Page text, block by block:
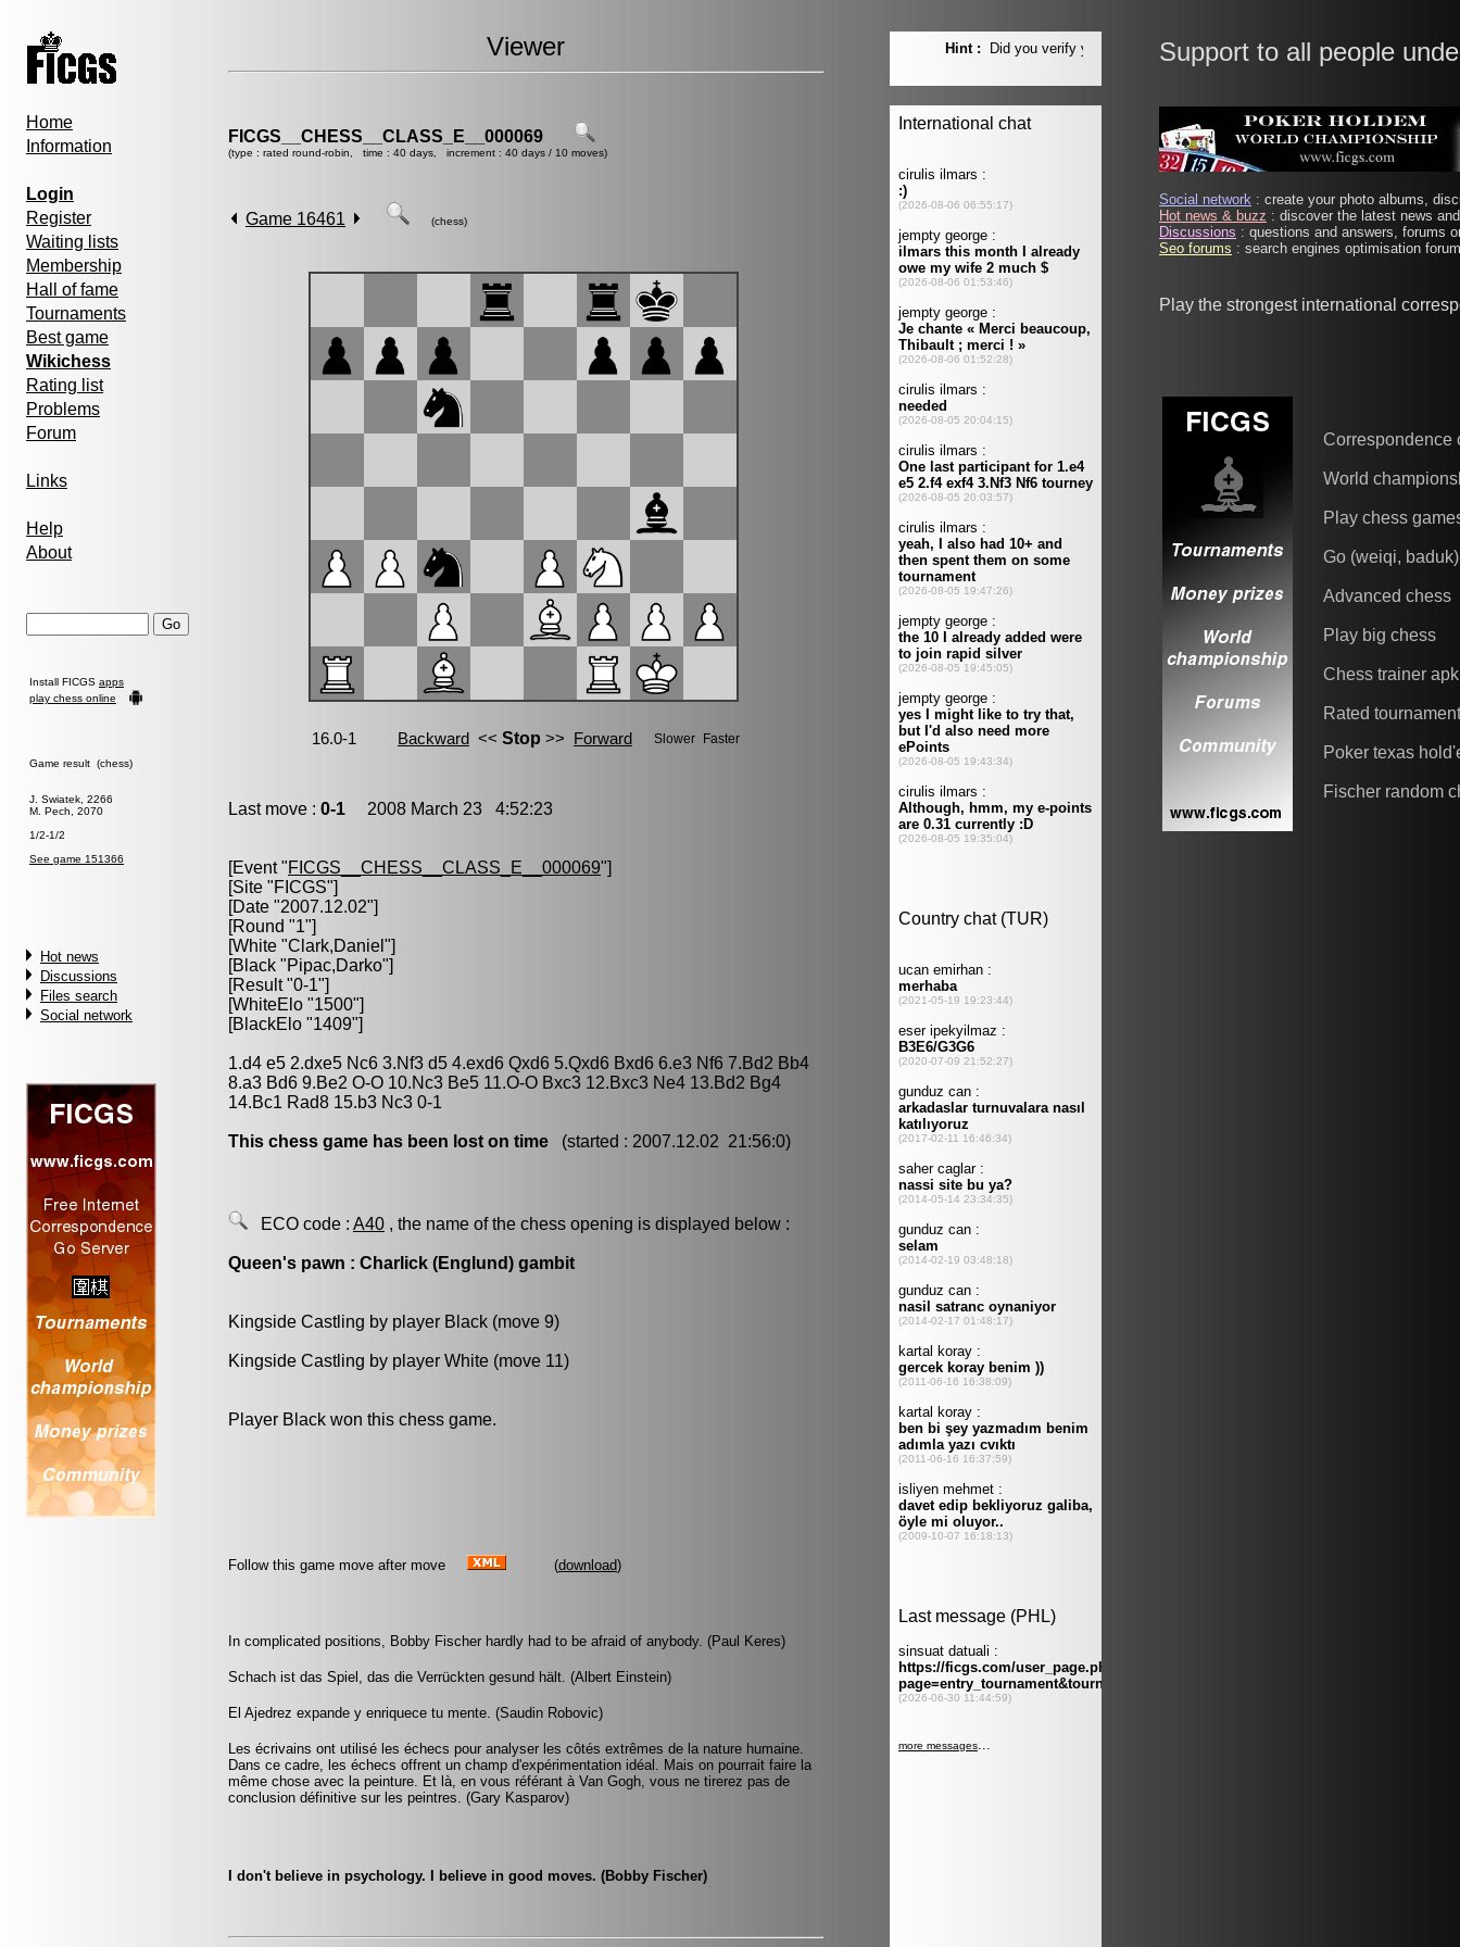
Home
Information
Login
Register
Waiting lists
Membership
Hall of fame
Tournaments
Best game
Wikichess
Rating list
Problems
Forum
Links
Help
About
Install FICGS apps
play chess online
Game result (chess)
J. Swiatek, 2266
M. Pech, 2070
1/2-1/2
See game 151366
Hot news
Discussions
Files search
Social network
Viewer
FICGS__CHESS__CLASS_E__000069
(type : rated round-robin, time : 40 days, increment : 40 days / 10 moves)
Game 16461 (chess)
Last move : 0-1 2008 March 23 4:52:23
[Event "FICGS__CHESS__CLASS_E__000069"]
[Site "FICGS"]
[Date "2007.12.02"]
[Round "1"]
[White "Clark,Daniel "]
[Black "Pipac,Darko"]
[Result "0-1"]
[WhiteElo "1500"]
[BlackElo "1409"]
1.d4 e5 2.dxe5 Nc6 3.Nf3 d5 4.exd6 Qxd6 5.Qxd6 Bxd6 6.e3 Nf6 7.Bd2 Bb4
8.a3 Bd6 9.Be2 O-O 10.Nc3 Be5 11.O-O Bxc3 12.Bxc3 Ne4 13.Bd2 Bg4
14.Bc1 Rad8 15.b3 Nc3 0-1
This chess game has been lost on time (started : 2007.12.02 21:56:0)
ECO code : A40 , the name of the chess opening is displayed below :
Queen's pawn : Charlick (Englund) gambit
Kingside Castling by player Black (move 9)
Kingside Castling by player White (move 11)
Player Black won this chess game.
Follow this game move after move (download)
In complicated positions, Bobby Fischer hardly had to be afraid of anybody. (Paul Keres)
Schach ist das Spiel, das die Verrückten gesund hält. (Albert Einstein)
El Ajedrez expande y enriquece tu mente. (Saudin Robovic)
Les écrivains ont utilisé les échecs pour analyser les côtés extrêmes de la nature humaine.
Dans ce cadre, les échecs offrent un champ d'expérimentation idéal. Mais on pourrait faire la
même chose avec la peinture. Et là, en vous référant à Van Gogh, vous ne tirerez pas de
conclusion définitive sur les peintres. (Gary Kasparov)
I don't believe in psychology. I believe in good moves. (Bobby Fischer)
Support to all people
Social network : create your photo albums,
Hot news & buzz : discover the latest news
Discussions : questions and answers, forums
Seo forums : search engines optimisation
Play the strongest international
Correspondence
World
Play chess
Go (weiqi, baduk)
Advanced chess
Play big chess
Chess trainer apk
Rated
Poker texas
Fischer random